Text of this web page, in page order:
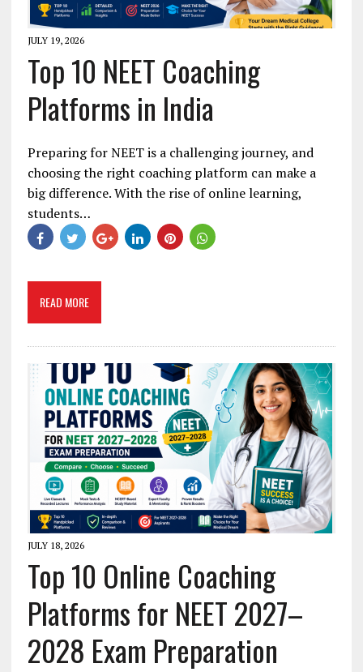
JULY 19, 2026
Top 10 NEET Coaching
Platforms in India
Preparing for NEET is a challenging journey, and
choosing the right coaching platform can make a
big difference. With the rise of online learning,
students…
READ MORE
JULY 18, 2026
Top 10 Online Coaching
Platforms for NEET 2027–
2028 Exam Preparation